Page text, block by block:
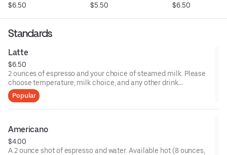
$6.50 $5.50 $6.50
Standards
Latte
$6.50
2 ounces of espresso and your choice of steamed milk. Please
choose temperature, milk choice, and any other drink
modifiers.
Popular
Americano
$4.00
A 2 ounce shot of espresso and water. Available hot (8 ounces,